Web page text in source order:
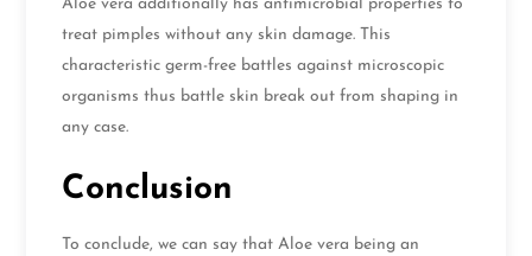
Aloe vera additionally has antimicrobial properties to
treat pimples without any skin damage. This
characteristic germ-free battles against microscopic
organisms thus battle skin break out from shaping in
any case.
Conclusion
To conclude, we can say that Aloe vera being an